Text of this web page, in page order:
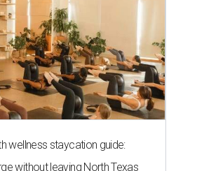
wellness staycation guide:
without leaving North Texas